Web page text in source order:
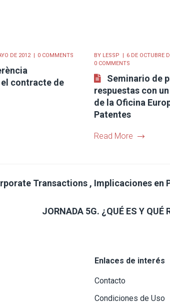
DE 2012 0 COMMENTS
contracte de
BY LESSP
6 DE OCTUBRE
0 COMMENTS
Seminario de
respuestas con
de la Oficina
Patentes
Read More
Transactions , Implicaciones
JORNADA 5G. ¿QUÉ ES Y QUÉ
Enlaces de interés
Contacto
Condiciones de Uso